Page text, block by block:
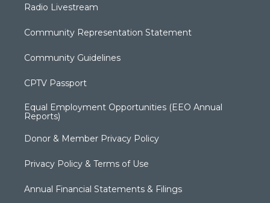
Radio Livestream
Community Representation Statement
Community Guidelines
CPTV Passport
Equal Employment Opportunities (EEO Annual
Reports)
Donor & Member Privacy Policy
Privacy Policy & Terms of Use
Annual Financial Statements & Filings